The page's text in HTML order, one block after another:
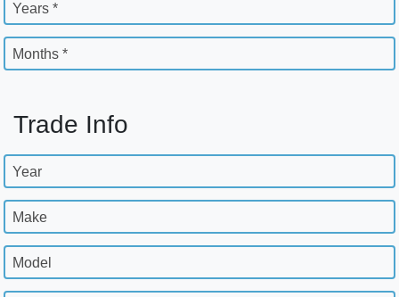
Years *
Months *
Trade Info
Year
Make
Model